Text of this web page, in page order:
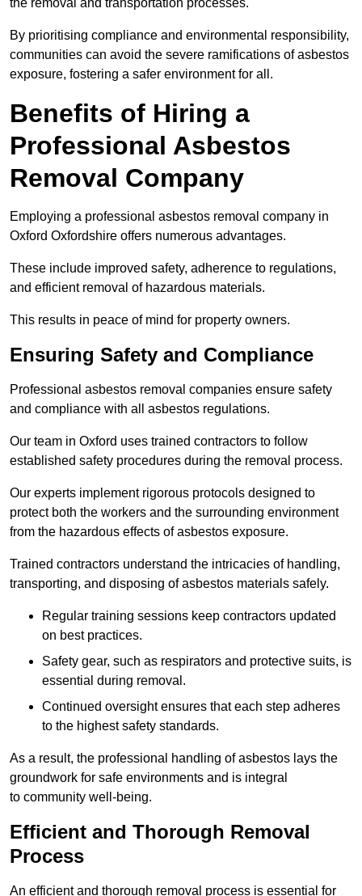
By prioritising compliance and environmental responsibility,
communities can avoid the severe ramifications of asbestos
exposure, fostering a safer environment for all.
Benefits of Hiring a
Professional Asbestos
Removal Company
Employing a professional asbestos removal company in
Oxford Oxfordshire offers numerous advantages.
These include improved safety, adherence to regulations,
and efficient removal of hazardous materials.
This results in peace of mind for property owners.
Ensuring Safety and Compliance
Professional asbestos removal companies ensure safety
and compliance with all asbestos regulations.
Our team in Oxford uses trained contractors to follow
established safety procedures during the removal process.
Our experts implement rigorous protocols designed to
protect both the workers and the surrounding environment
from the hazardous effects of asbestos exposure.
Trained contractors understand the intricacies of handling,
transporting, and disposing of asbestos materials safely.
Regular training sessions keep contractors updated
on best practices.
Safety gear, such as respirators and protective suits, is
essential during removal.
Continued oversight ensures that each step adheres
to the highest safety standards.
As a result, the professional handling of asbestos lays the
groundwork for safe environments and is integral
to community well-being.
Efficient and Thorough Removal
Process
An efficient and thorough removal process is essential for